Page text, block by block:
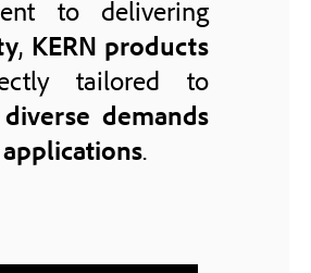
to delivering
, KERN products
tailored to
diverse demands
applications.